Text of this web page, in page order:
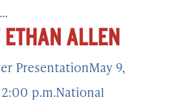
ALLEN
PresentationMay 9,
p.m.National